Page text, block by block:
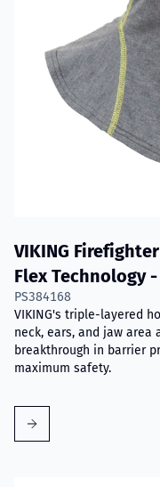
VIKING
Flex Technology
PS384168
VIKING's triple-layered
neck, ears, and jaw area
breakthrough in barrier
maximum safety.